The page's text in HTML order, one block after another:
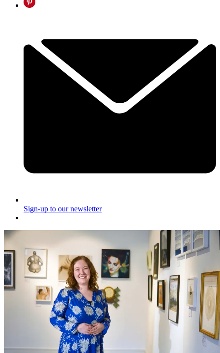
Sign-up to our newsletter